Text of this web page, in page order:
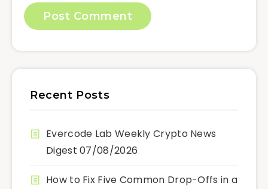
Recent Posts
Evercode Lab Weekly Crypto News
Digest 07/08/2026
How to Fix Five Common Drop-Offs in a